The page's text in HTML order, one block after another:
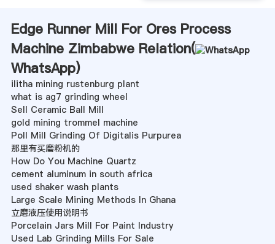
Edge Runner Mill For Ores Process
Machine Zimbabwe Relation(
WhatsApp)
ilitha mining rustenburg plant
what is ag7 grinding wheel
Sell Ceramic Ball Mill
gold mining trommel machine
Poll Mill Grinding Of Digitalis Purpurea
那里有买磨粉机的
How Do You Machine Quartz
cement aluminum in south africa
used shaker wash plants
Large Scale Mining Methods In Ghana
立磨液压使用说明书
Porcelain Jars Mill For Paint Industry
Used Lab Grinding Mills For Sale